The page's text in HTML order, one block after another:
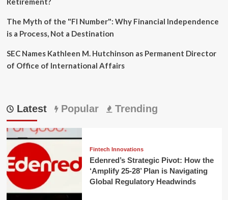
The Myth of the "FI Number": Why Financial Independence
is a Process, Not a Destination
SEC Names Kathleen M. Hutchinson as Permanent Director
of Office of International Affairs
Latest Popular Trending
Fintech Innovations
Edenred’s Strategic Pivot: How the
‘Amplify 25-28’ Plan is Navigating
Global Regulatory Headwinds